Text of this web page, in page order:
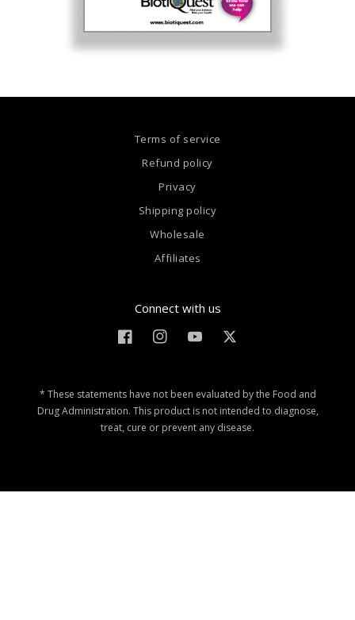
Terms of service
Refund policy
Privacy
Shipping policy
Wholesale
Affiliates
Connect with us
FacebookInstagramYouTubeTwitter
* These statements have not been evaluated by the Food and
Drug Administration. This product is not intended to diagnose,
treat, cure or prevent any disease.